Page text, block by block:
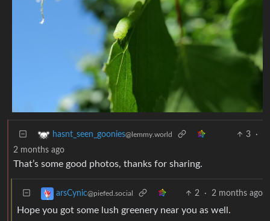
hasnt_seen_goonies@lemmy.world 3
·
2 months ago
That’s some good photos, thanks for sharing.
arsCynic@piefed.social 2 · 2 months ago
Hope you got some lush greenery near you as well.